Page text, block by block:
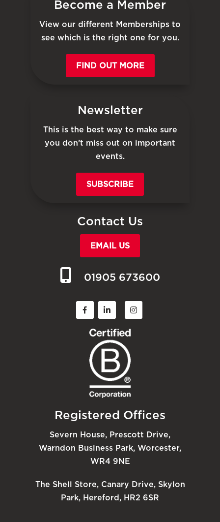
Become a Member
View our different Memberships to
see which is the right one for you.
FIND OUT MORE
Newsletter
This is the best way to make sure
you don’t miss out on important
events.
SUBSCRIBE
Contact Us
EMAIL US
01905 673600
Registered Offices
Severn House, Prescott Drive,
Warndon Business Park, Worcester,
WR4 9NE
The Shell Store, Canary Drive, Skylon
Park, Hereford, HR2 6SR